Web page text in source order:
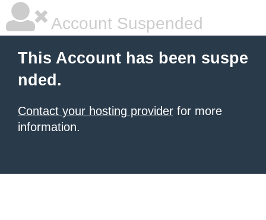
Account Suspended
This Account has been suspe
nded.
Contact your hosting provider for more
information.